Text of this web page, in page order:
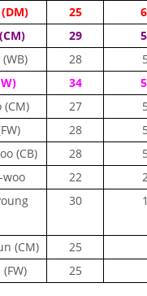
25
29
28
34
(CM)
27
28
(CB)
28
woo
22
30
(CM) 25
25